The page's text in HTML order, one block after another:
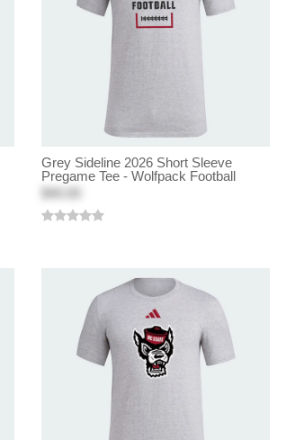
Grey Sideline 2026 Short Sleeve
Pregame Tee - Wolfpack Football
$40.00